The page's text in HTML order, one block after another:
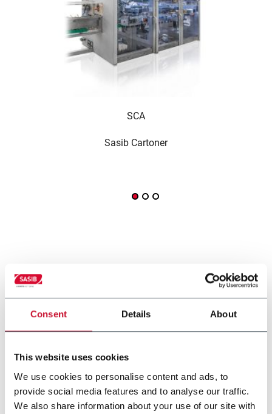
Consent Details About
This website uses cookies
We use cookies to personalise content and ads, to
provide social media features and to analyse our traffic.
We also share information about your use of our site with
SCA
Sasib Cartoner
other solutions from our
group